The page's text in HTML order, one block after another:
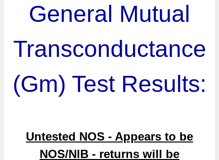
General Mutual
Transconductance
(Gm) Test Results:
Untested NOS - Appears to be
NOS/NIB - returns will be